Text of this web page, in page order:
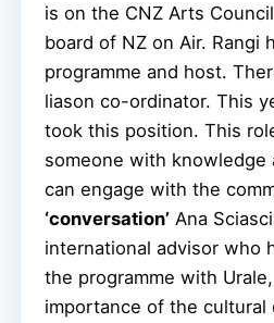
is on the CNZ Arts
board of NZ on Air. Rangi
programme and host.
liason co-ordinator. This
took this position. This
someone with knowledge
can engage with the
‘conversation’ Ana
international advisor who
the programme with
importance of the cultural